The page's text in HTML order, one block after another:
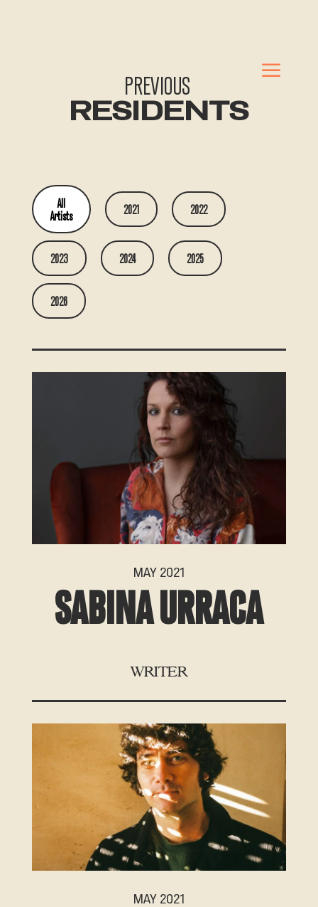
a
PREVIOUS
RESIDENTS
All
Artists
2021 2022
2023 2024 2025
2026
MAY 2021
SABINA URRACA
WRITER
MAY 2021